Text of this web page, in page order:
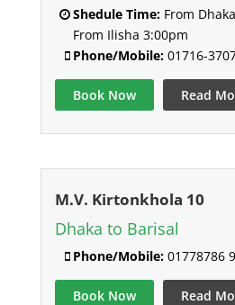
Shedule Time:From
From Ilisha 3:00pm
Phone/Mobile:01716-
Book Now Read
M.V. Kirtonkhola 10
Dhaka to Barisal
Phone/Mobile:01778786
Book Now Read